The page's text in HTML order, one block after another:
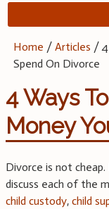
Home /Articles /
Spend On Divorce
4 Ways
Money
Divorce is not
discuss each of the
child custody, child